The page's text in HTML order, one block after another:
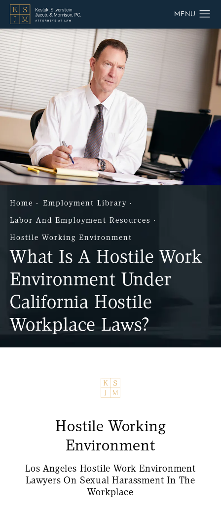
What Is A Hostile Work
Environment Under
California Hostile
Workplace Laws?
Home Employment Library
Labor And Employment Resources
Hostile Working Environment
Hostile Working
Environment
Los Angeles Hostile Work Environment
Lawyers On Sexual Harassment In The
Workplace